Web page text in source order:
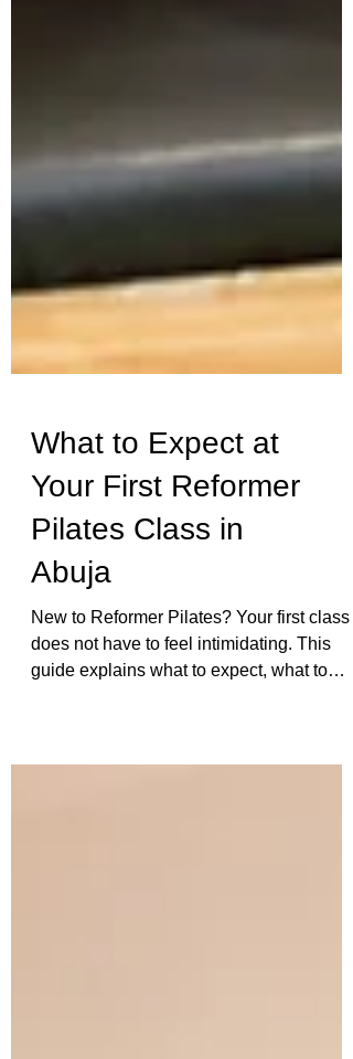
What to Expect at
Your First Reformer
Pilates Class in
Abuja
New to Reformer Pilates? Your first class
does not have to feel intimidating. This
Ophil supports beginners with careful